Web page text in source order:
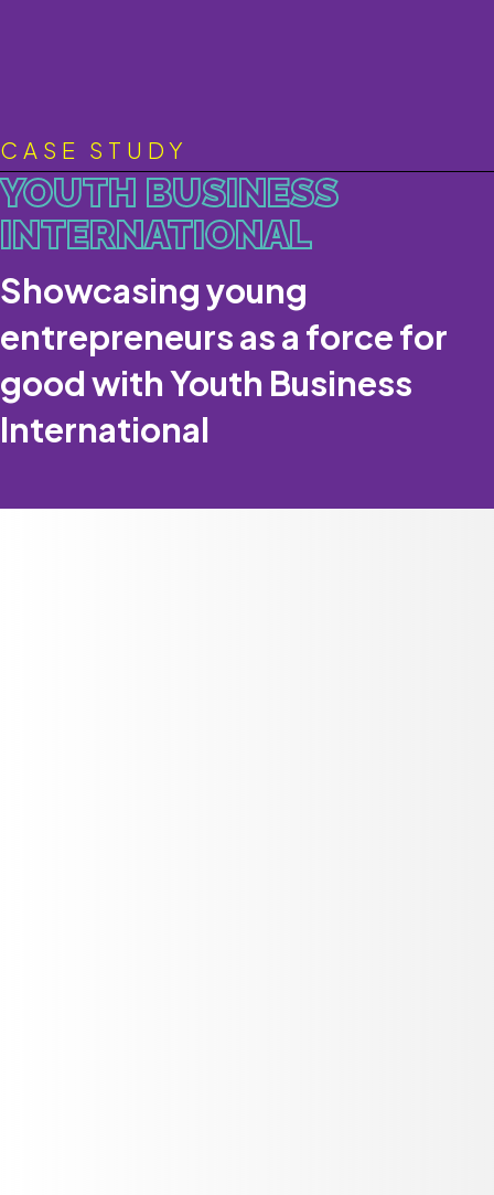
CASE STUDY
YOUTH BUSINESS
INTERNATIONAL
Showcasing young
entrepreneurs as a force for
good with Youth Business
International